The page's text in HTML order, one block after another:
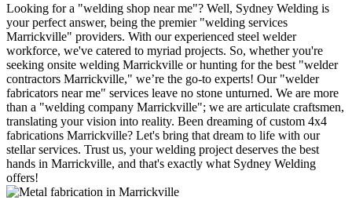
Looking for a "welding shop near me"? Well, Sydney Welding is
your perfect answer, being the premier "welding services
Marrickville" providers. With our experienced steel welder
workforce, we've catered to myriad projects. So, whether you're
seeking onsite welding Marrickville or hunting for the best "welder
contractors Marrickville," we’re the go-to experts! Our "welder
fabricators near me" services leave no stone unturned. We are more
than a "welding company Marrickville"; we are articulate craftsmen,
translating your vision into reality. Been dreaming of custom 4x4
fabrications Marrickville? Let's bring that dream to life with our
stellar services. Trust us, your welding project deserves the best
hands in Marrickville, and that's exactly what Sydney Welding
offers!